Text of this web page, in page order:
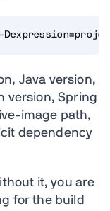
Java version,
version, Spring
image path,
dependency
it, you are
for the build